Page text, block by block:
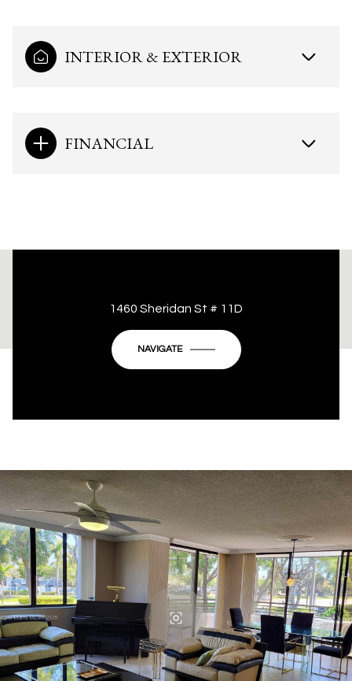
INTERIOR & EXTERIOR
FINANCIAL
This page can't load Google Maps correctly.
Do you own this website?
1460 Sheridan St # 11D
NAVIGATE